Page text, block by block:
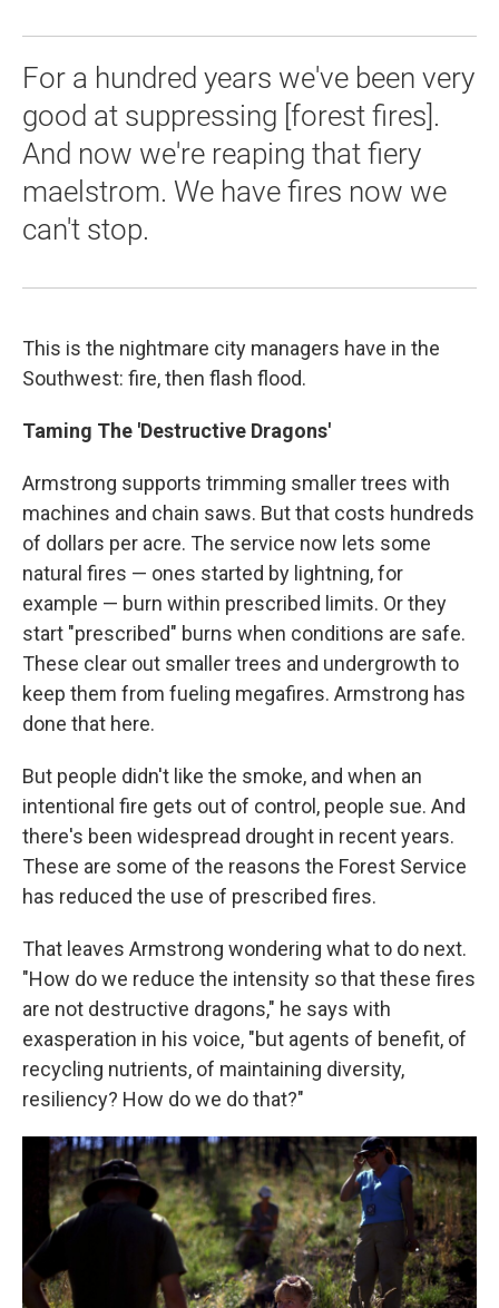
For a hundred years we've been very
good at suppressing [forest fires].
And now we're reaping that fiery
maelstrom. We have fires now we
can't stop.
This is the nightmare city managers have in the
Southwest: fire, then flash flood.
Taming The 'Destructive Dragons'
Armstrong supports trimming smaller trees with
machines and chain saws. But that costs hundreds
of dollars per acre. The service now lets some
natural fires — ones started by lightning, for
example — burn within prescribed limits. Or they
start "prescribed" burns when conditions are safe.
These clear out smaller trees and undergrowth to
keep them from fueling megafires. Armstrong has
done that here.
But people didn't like the smoke, and when an
intentional fire gets out of control, people sue. And
there's been widespread drought in recent years.
These are some of the reasons the Forest Service
has reduced the use of prescribed fires.
That leaves Armstrong wondering what to do next.
"How do we reduce the intensity so that these fires
are not destructive dragons," he says with
exasperation in his voice, "but agents of benefit, of
recycling nutrients, of maintaining diversity,
resiliency? How do we do that?"